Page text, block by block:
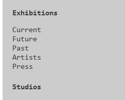
Exhibitions
Current
Future
Past
Artists
Press
Studios